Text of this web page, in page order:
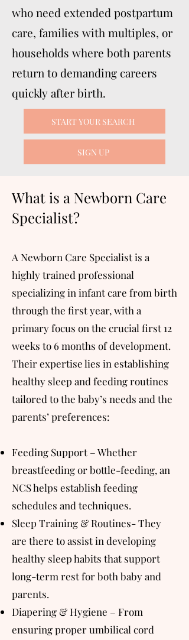
who need extended postpartum
care, families with multiples, or
households where both parents
return to demanding careers
quickly after birth.
START YOUR SEARCH
SIGN UP
What is a Newborn Care
Specialist?
A Newborn Care Specialist is a
highly trained professional
specializing in infant care from birth
through the first year, with a
primary focus on the crucial first 12
weeks to 6 months of development.
Their expertise lies in establishing
healthy sleep and feeding routines
tailored to the baby’s needs and the
parents’ preferences:
Feeding Support – Whether
breastfeeding or bottle-feeding, an
NCS helps establish feeding
schedules and techniques.
Sleep Training & Routines- They
are there to assist in developing
healthy sleep habits that support
long-term rest for both baby and
parents.
Diapering & Hygiene – From
ensuring proper umbilical cord